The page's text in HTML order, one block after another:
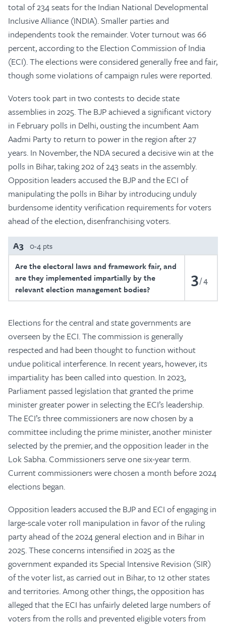
total of 234 seats for the Indian National Developmental
Inclusive Alliance (INDIA). Smaller parties and
independents took the remainder. Voter turnout was 66
percent, according to the Election Commission of India
(ECI). The elections were considered generally free and fair,
though some violations of campaign rules were reported.
Voters took part in two contests to decide state
assemblies in 2025. The BJP achieved a significant victory
in February polls in Delhi, ousting the incumbent Aam
Aadmi Party to return to power in the region after 27
years. In November, the NDA secured a decisive win at the
polls in Bihar, taking 202 of 243 seats in the assembly.
Opposition leaders accused the BJP and the ECI of
manipulating the polls in Bihar by introducing unduly
burdensome identity verification requirements for voters
ahead of the election, disenfranchising voters.
A3 0-4 pts
Are the electoral laws and framework fair, and
are they implemented impartially by the
relevant election management bodies?
3 4
Elections for the central and state governments are
overseen by the ECI. The commission is generally
respected and had been thought to function without
undue political interference. In recent years, however, its
impartiality has been called into question. In 2023,
Parliament passed legislation that granted the prime
minister greater power in selecting the ECI’s leadership.
The ECI’s three commissioners are now chosen by a
committee including the prime minister, another minister
selected by the premier, and the opposition leader in the
Lok Sabha. Commissioners serve one six-year term.
Current commissioners were chosen a month before 2024
elections began.
Opposition leaders accused the BJP and ECI of engaging in
large-scale voter roll manipulation in favor of the ruling
party ahead of the 2024 general election and in Bihar in
2025. These concerns intensified in 2025 as the
government expanded its Special Intensive Revision (SIR)
of the voter list, as carried out in Bihar, to 12 other states
and territories. Among other things, the opposition has
alleged that the ECI has unfairly deleted large numbers of
voters from the rolls and prevented eligible voters from